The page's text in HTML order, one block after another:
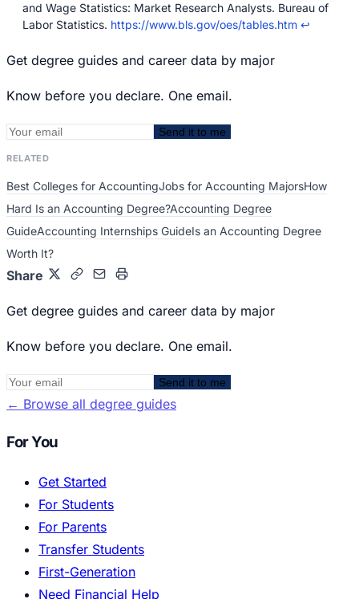
and Wage Statistics: Market Research Analysts. Bureau of
Labor Statistics. https://www.bls.gov/oes/tables.htm ↩
Get degree guides and career data by major
Know before you declare. One email.
Send it to me
RELATED
Best Colleges for AccountingJobs for Accounting MajorsHow
Hard Is an Accounting Degree?Accounting Degree
GuideAccounting Internships GuideIs an Accounting Degree
Worth It?
Share
Get degree guides and career data by major
Know before you declare. One email.
Send it to me
← Browse all degree guides
For You
Get Started
For Students
For Parents
Transfer Students
First-Generation
Need Financial Help